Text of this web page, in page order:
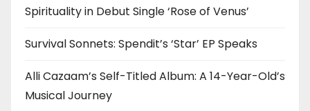
Spirituality in Debut Single ‘Rose of Venus’
Survival Sonnets: Spendit’s ‘Star’ EP Speaks
Alli Cazaam’s Self-Titled Album: A 14-Year-Old’s
Musical Journey